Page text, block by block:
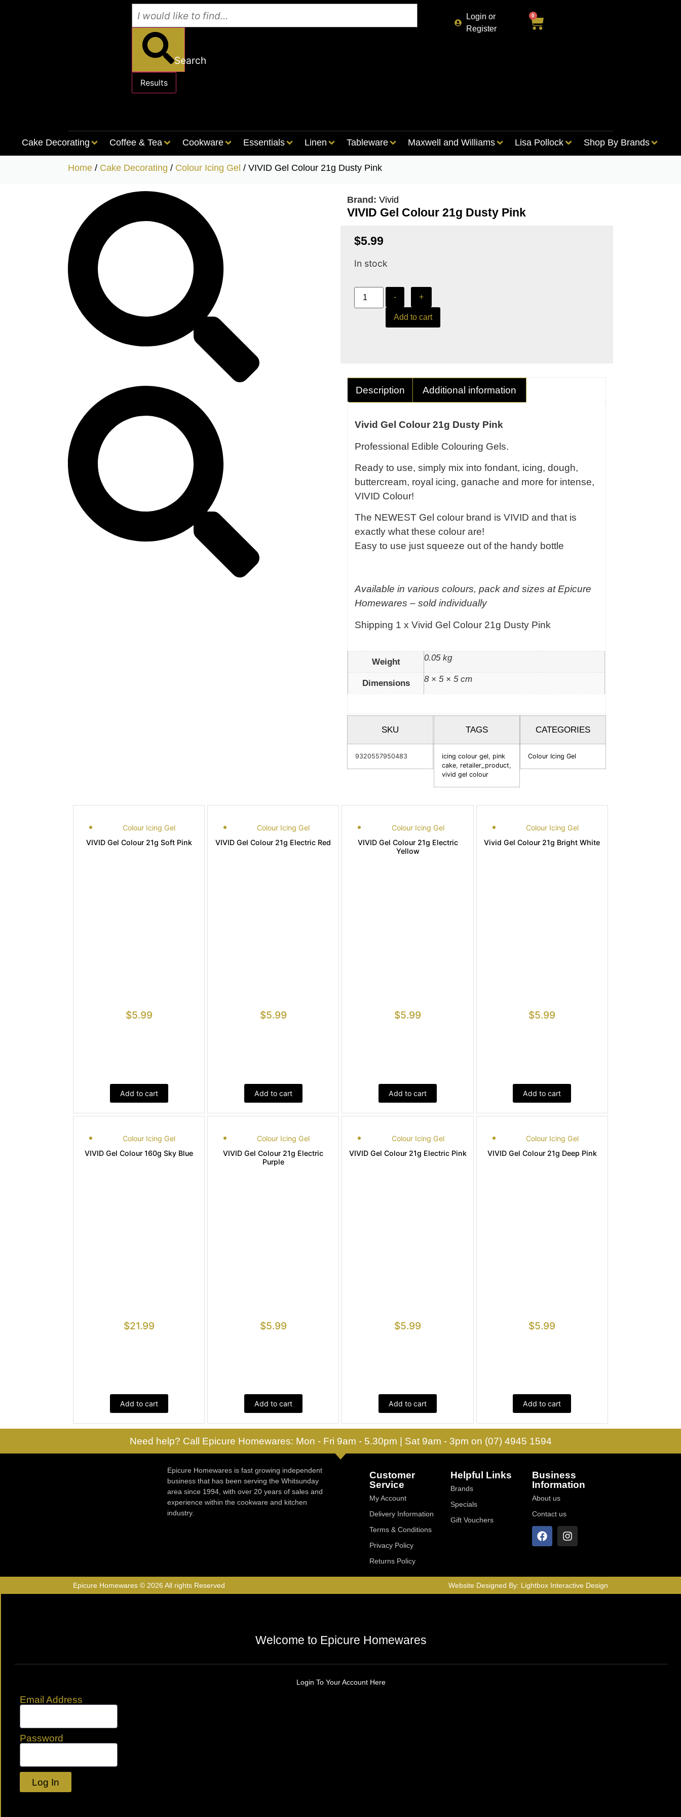
Search
Results
Login or
Register
0
Cake Decorating Coffee & Tea Cookware Essentials Linen Tableware Maxwell and Williams Lisa Pollock Shop By Brands
Home / Cake Decorating / Colour Icing Gel / VIVID Gel Colour 21g Dusty Pink
Brand:Vivid
VIVID Gel Colour 21g Dusty Pink
$5.99
In stock
- +
Add to cart
Description Additional information
Vivid Gel Colour 21g Dusty Pink
Professional Edible Colouring Gels.
Ready to use, simply mix into fondant, icing, dough,
buttercream, royal icing, ganache and more for intense,
VIVID Colour!
The NEWEST Gel colour brand is VIVID and that is
exactly what these colour are!
Easy to use just squeeze out of the handy bottle
Available in various colours, pack and sizes at Epicure
Homewares – sold individually
Shipping 1 x Vivid Gel Colour 21g Dusty Pink
Weight 0.05 kg
Dimensions 8 × 5 × 5 cm
SKU
9320557950483
TAGS
icing colour gel, pink
cake, retailer_product,
vivid gel colour
CATEGORIES
Colour Icing Gel
Colour Icing Gel
VIVID Gel Colour 21g Soft Pink
$5.99
Add to cart
Colour Icing Gel
VIVID Gel Colour 21g Electric Red
$5.99
Add to cart
Colour Icing Gel
VIVID Gel Colour 21g Electric
Yellow
$5.99
Add to cart
Colour Icing Gel
Vivid Gel Colour 21g Bright White
$5.99
Add to cart
Colour Icing Gel
VIVID Gel Colour 160g Sky Blue
$21.99
Add to cart
Colour Icing Gel
VIVID Gel Colour 21g Electric
Purple
$5.99
Add to cart
Colour Icing Gel
VIVID Gel Colour 21g Electric Pink
$5.99
Add to cart
Colour Icing Gel
VIVID Gel Colour 21g Deep Pink
$5.99
Add to cart
Need help? Call Epicure Homewares: Mon - Fri 9am - 5.30pm | Sat 9am - 3pm on (07) 4945 1594
Epicure Homewares is fast growing independent
business that has been serving the Whitsunday
area since 1994, with over 20 years of sales and
experience within the cookware and kitchen
industry.
Customer
Service
My Account
Delivery Information
Terms & Conditions
Privacy Policy
Returns Policy
Helpful Links
Brands
Specials
Gift Vouchers
Business
Information
About us
Contact us
Epicure Homewares © 2026 All rights Reserved Website Designed By: Lightbox Interactive Design
Welcome to Epicure Homewares
Login To Your Account Here
Email Address
Password
Log In